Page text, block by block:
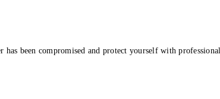
has been compromised and protect yourself with professional